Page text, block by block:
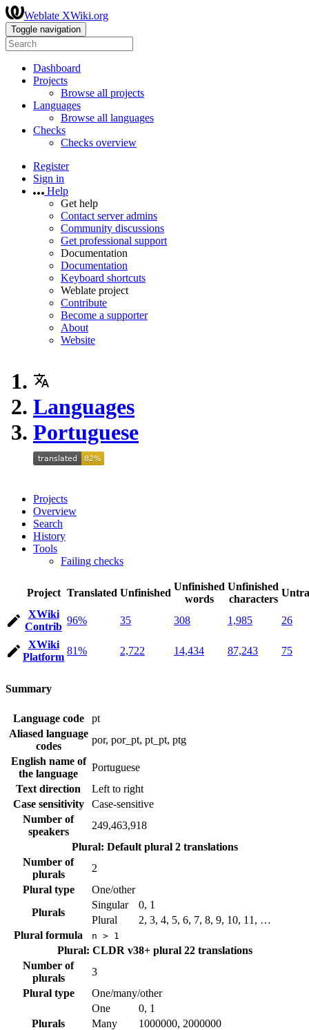
Weblate XWiki.org
Toggle navigation
Dashboard
Projects
Browse all projects
Languages
Browse all languages
Checks
Checks overview
Register
Sign in
Help
Get help
Contact server admins
Community discussions
Get professional support
Documentation
Documentation
Keyboard shortcuts
Weblate project
Contribute
Become a supporter
About
Website
Languages
Portuguese
Projects
Overview
Search
History
Tools
Failing checks
Project Translated Unfinished
Unfinished
words
Unfinished
characters
XWiki
Contrib
96% 35 308 1,985 26
XWiki
Platform
81% 2,722 14,434 87,243 75
Summary
Language code
pt
Aliased language
codes
por, por_pt, pt_pt, ptg
English name of
the language
Portuguese
Text direction
Left to right
Case sensitivity
Case-sensitive
Number of
speakers
249,463,918
Plural: Default plural 2 translations
Number of
plurals
2
Plural type
One/other
Plurals
Singular
0, 1
Plural
2, 3, 4, 5, 6, 7, 8, 9, 10, 11, …
Plural formula
n > 1
Plural: CLDR v38+ plural 22 translations
Number of
plurals
3
Plural type
One/many/other
Plurals
One
0, 1
Many
1000000, 2000000